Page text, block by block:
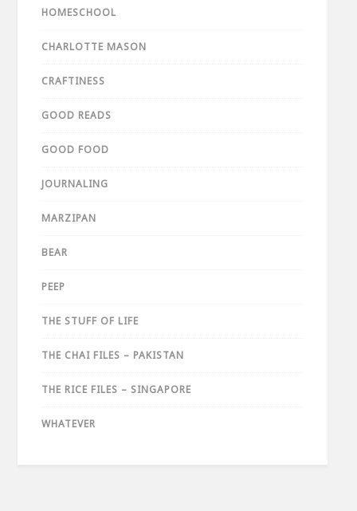
HOMESCHOOL
CHARLOTTE MASON
CRAFTINESS
GOOD READS
GOOD FOOD
JOURNALING
MARZIPAN
BEAR
PEEP
THE STUFF OF LIFE
THE CHAI FILES – PAKISTAN
THE RICE FILES – SINGAPORE
WHATEVER